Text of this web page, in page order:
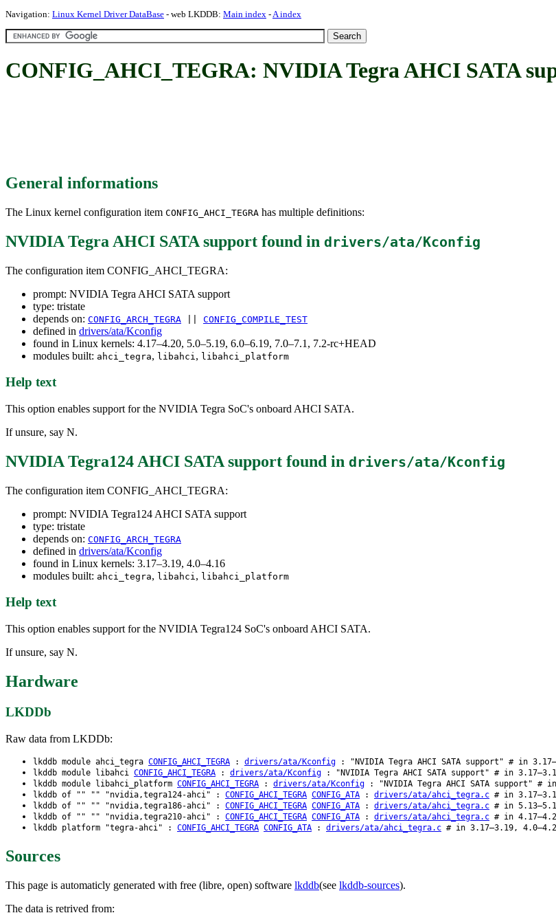
Navigation: Linux Kernel Driver DataBase - web LKDDB: Main index -A index
CONFIG_AHCI_TEGRA: NVIDIA Tegra AHCI SATA
General informations
The Linux kernel configuration item CONFIG_AHCI_TEGRA has multiple definitions:
NVIDIA Tegra AHCI SATA support found in drivers/ata/Kconfig
The configuration item CONFIG_AHCI_TEGRA:
prompt: NVIDIA Tegra AHCI SATA support
type: tristate
depends on: CONFIG_ARCH_TEGRA CONFIG_COMPILE_TEST
defined in drivers/ata/Kconfig
found in Linux kernels: 4.17–4.20, 5.0–5.19, 6.0–6.19, 7.0–7.1, 7.2-rc+HEAD
modules built: ahci_tegra, libahci , libahci_platform
Help text
This option enables support for the NVIDIA Tegra SoC's onboard AHCI SATA.
If unsure, say N.
NVIDIA Tegra124 AHCI SATA support found in drivers/ata/Kconfig
The configuration item CONFIG_AHCI_TEGRA:
prompt: NVIDIA Tegra124 AHCI SATA support
type: tristate
depends on: CONFIG_ARCH_TEGRA
defined in drivers/ata/Kconfig
found in Linux kernels: 3.17–3.19, 4.0–4.16
modules built: ahci_tegra, libahci , libahci_platform
Help text
This option enables support for the NVIDIA Tegra124 SoC's onboard AHCI SATA.
If unsure, say N.
Hardware
LKDDb
Raw data from LKDDb:
lkddb module ahci_tegra CONFIG_AHCI_TEGRA : drivers/ata/Kconfig : "NVIDIA Tegra AHCI SATA support" # in
lkddb module libahci CONFIG_AHCI_TEGRA : drivers/ata/Kconfig : "NVIDIA Tegra AHCI SATA support" # in
lkddb module libahci_platform CONFIG_AHCI_TEGRA : drivers/ata/Kconfig : "NVIDIA Tegra AHCI SATA support" #
lkddb of "" "" "nvidia,tegra124-ahci" : CONFIG_AHCI_TEGRA CONFIG_ATA : drivers/ata/ahci_tegra.c # in
lkddb of "" "" "nvidia,tegra186-ahci" : CONFIG_AHCI_TEGRA CONFIG_ATA : drivers/ata/ahci_tegra.c # in
lkddb of "" "" "nvidia,tegra210-ahci" : CONFIG_AHCI_TEGRA CONFIG_ATA : drivers/ata/ahci_tegra.c # in
lkddb platform "tegra-ahci" : CONFIG_AHCI_TEGRA CONFIG_ATA : drivers/ata/ahci_tegra.c # in 3.17–3.19,
Sources
This page is automaticly generated with free (libre, open) software lkddb(see lkddb-sources).
The data is retrived from: